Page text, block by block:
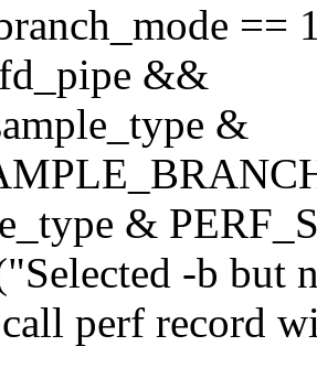
==
&&
&
&
-b but
perf record